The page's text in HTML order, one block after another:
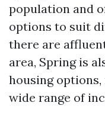
population and
options to suit
there are
area, Spring is
housing
wide range of